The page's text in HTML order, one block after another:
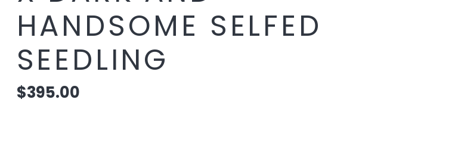
HANDSOME SELFED
SEEDLING
$395.00